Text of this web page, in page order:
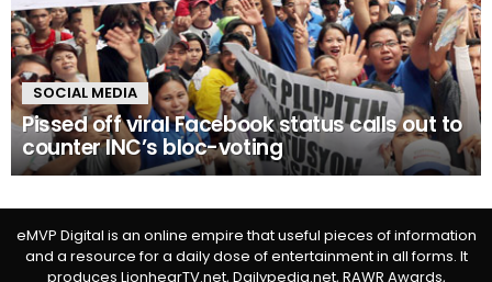
SOCIAL MEDIA
Pissed off viral Facebook status calls out to
counter INC’s bloc-voting
eMVP Digital is an online empire that useful pieces of information
and a resource for a daily dose of entertainment in all forms. It
produces LionhearTV.net, Dailypedia.net, RAWR Awards,